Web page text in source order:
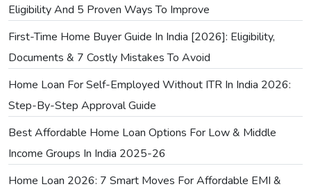
Eligibility And 5 Proven Ways To Improve
First-Time Home Buyer Guide In India [2026]: Eligibility,
Documents & 7 Costly Mistakes To Avoid
Home Loan For Self-Employed Without ITR In India 2026:
Step-By-Step Approval Guide
Best Affordable Home Loan Options For Low & Middle
Income Groups In India 2025-26
Home Loan 2026: 7 Smart Moves For Affordable EMI &